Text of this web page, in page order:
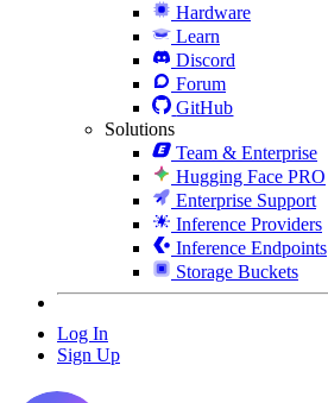
Hardware
Learn
Discord
Forum
GitHub
Solutions
Team & Enterprise
Hugging Face PRO
Enterprise Support
Inference Providers
Inference Endpoints
Storage Buckets
Log In
Sign Up